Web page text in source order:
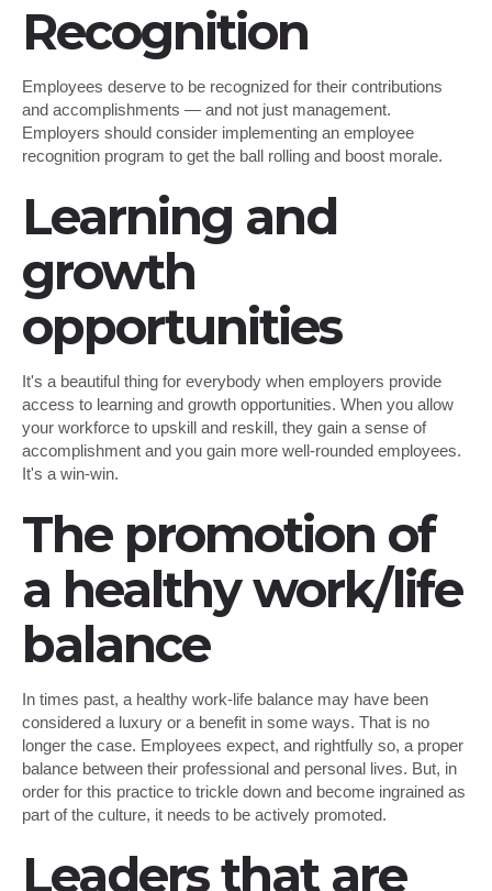
Recognition
Employees deserve to be recognized for their contributions
and accomplishments — and not just management.
Employers should consider implementing an employee
recognition program to get the ball rolling and boost morale.
Learning and
growth
opportunities
It's a beautiful thing for everybody when employers provide
access to learning and growth opportunities. When you allow
your workforce to upskill and reskill, they gain a sense of
accomplishment and you gain more well-rounded employees.
It's a win-win.
The promotion of
a healthy work/life
balance
In times past, a healthy work-life balance may have been
considered a luxury or a benefit in some ways. That is no
longer the case. Employees expect, and rightfully so, a proper
balance between their professional and personal lives. But, in
order for this practice to trickle down and become ingrained as
part of the culture, it needs to be actively promoted.
Leaders that are